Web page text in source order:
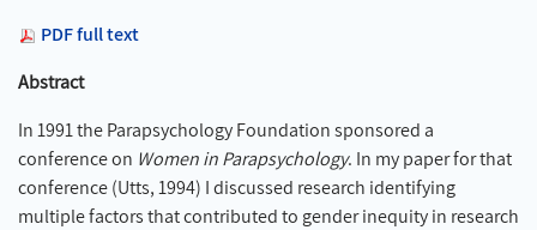
PDF full text
Abstract
In 1991 the Parapsychology Foundation sponsored a
conference on Women in Parapsychology. In my paper for that
conference (Utts, 1994) I discussed research identifying
multiple factors that contributed to gender inequity in research